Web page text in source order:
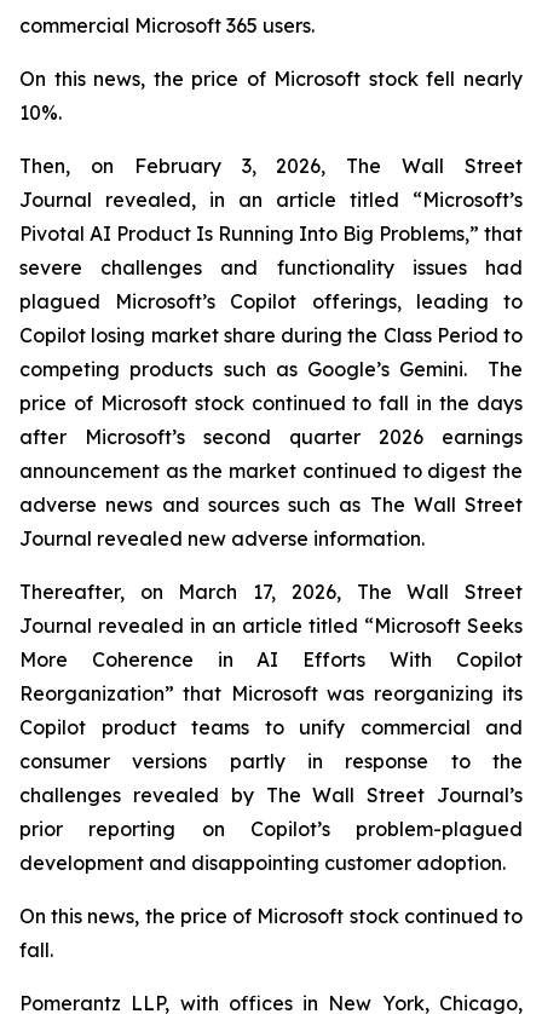
commercial Microsoft 365 users.
On this news, the price of Microsoft stock fell nearly
10%.
Then, on February 3, 2026, The Wall Street
Journal revealed, in an article titled “Microsoft’s
Pivotal AI Product Is Running Into Big Problems,” that
severe challenges and functionality issues had
plagued Microsoft’s Copilot offerings, leading to
Copilot losing market share during the Class Period to
competing products such as Google’s Gemini. The
price of Microsoft stock continued to fall in the days
after Microsoft’s second quarter 2026 earnings
announcement as the market continued to digest the
adverse news and sources such as The Wall Street
Journal revealed new adverse information.
Thereafter, on March 17, 2026, The Wall Street
Journal revealed in an article titled “Microsoft Seeks
More Coherence in AI Efforts With Copilot
Reorganization” that Microsoft was reorganizing its
Copilot product teams to unify commercial and
consumer versions partly in response to the
challenges revealed by The Wall Street Journal’s
prior reporting on Copilot’s problem-plagued
development and disappointing customer adoption.
On this news, the price of Microsoft stock continued to
fall.
Pomerantz LLP, with offices in New York, Chicago,